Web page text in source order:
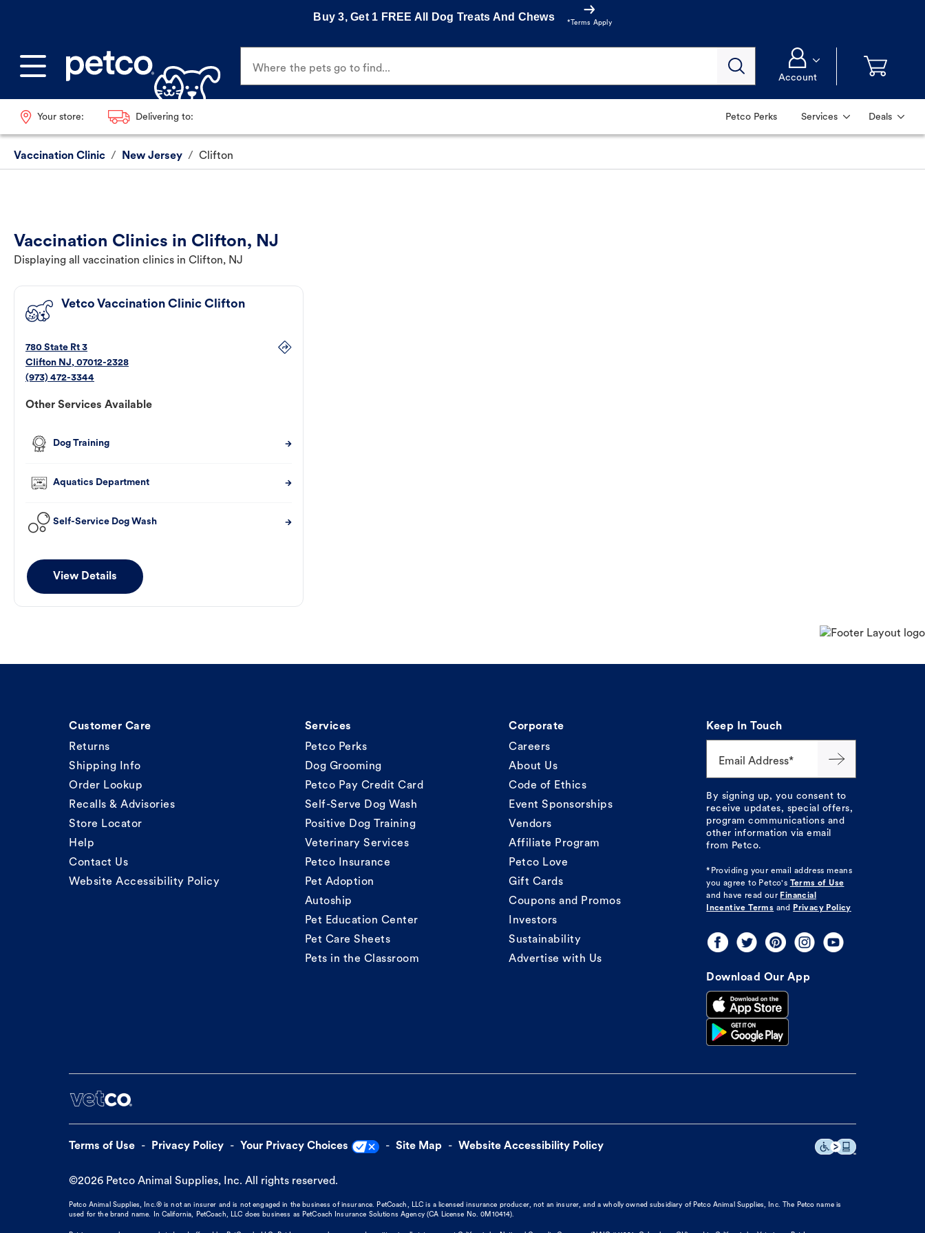
Buy 3, Get 1 FREE All Dog Treats And Chews
*Terms Apply
Where the pets go to find...
Account
Your store: Delivering to: Petco Perks Services Deals
Vaccination Clinic / New Jersey / Clifton
Vaccination Clinics in Clifton, NJ
Displaying all vaccination clinics in Clifton, NJ
Vetco Vaccination Clinic Clifton
780 State Rt 3
Clifton NJ, 07012-2328
(973) 472-3344
Other Services Available
Dog Training
Aquatics Department
Self-Service Dog Wash
View Details
Customer Care
Returns
Shipping Info
Order Lookup
Recalls & Advisories
Store Locator
Help
Contact Us
Website Accessibility Policy
Services
Petco Perks
Dog Grooming
Petco Pay Credit Card
Self-Serve Dog Wash
Positive Dog Training
Veterinary Services
Petco Insurance
Pet Adoption
Autoship
Pet Education Center
Pet Care Sheets
Pets in the Classroom
Corporate
Careers
About Us
Code of Ethics
Event Sponsorships
Vendors
Affiliate Program
Petco Love
Gift Cards
Coupons and Promos
Investors
Sustainability
Advertise with Us
Keep In Touch
Email Address*
By signing up, you consent to
receive updates, special offers,
program communications and
other information via email
from Petco.
*Providing your email address means
you agree to Petco's
Terms of Use
and have read our Financial
Incentive Terms and Privacy Policy
Download Our App
Terms of Use Privacy Policy Your Privacy Choices Site Map Website Accessibility Policy
©2026 Petco Animal Supplies, Inc. All rights reserved.
Petco Animal Supplies, Inc.® is not an insurer and is not engaged in the business of insurance. PetCoach, LLC is a licensed insurance producer, not an insurer, and a wholly owned subsidiary of Petco Animal Supplies, Inc. The Petco name is
used for the brand name. In California, PetCoach, LLC does business as PetCoach Insurance Solutions Agency (CA License No. 0M10414).